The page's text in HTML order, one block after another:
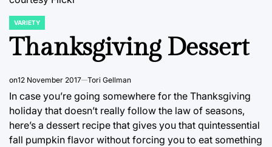
POSTED
IN
VARIETY
Thanksgiving Dessert
on12 November 2017 Tori Gellman
In case you’re going somewhere for the Thanksgiving
holiday that doesn’t really follow the law of seasons,
here’s a dessert recipe that gives you that quintessential
fall pumpkin flavor without forcing you to eat something